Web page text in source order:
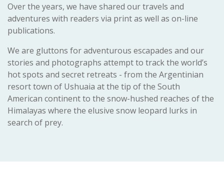
Over the years, we have shared our travels and
adventures with readers via print as well as on-line
publications.
We are gluttons for adventurous escapades and our
stories and photographs attempt to track the world’s
hot spots and secret retreats - from the Argentinian
resort town of Ushuaia at the tip of the South
American continent to the snow-hushed reaches of the
Himalayas where the elusive snow leopard lurks in
search of prey.